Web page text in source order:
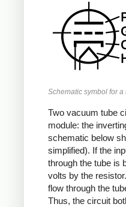
Schematic symbol for a
Two vacuum tube
module: the
schematic below
simplified). If the
through the tube is
volts by the
flow through the
Thus, the circuit